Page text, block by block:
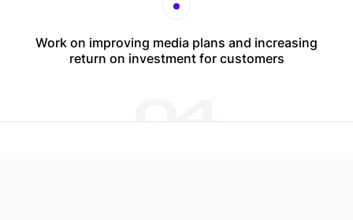
Work on improving media plans and increasing
return on investment for customers